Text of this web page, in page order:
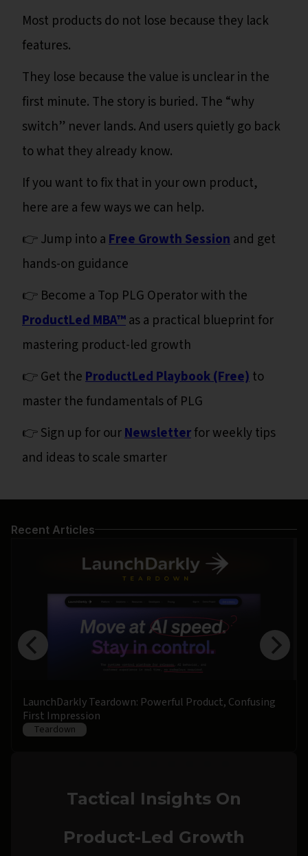
Most products do not lose because they lack
features.
They lose because the value is unclear in the
first minute. The story is buried. The “why
switch” never lands. And users quietly go back
to what they already know.
If you want to fix that in your own product,
here are a few ways we can help.
👉 Jump into aFree Growth Sessionand get
hands-on guidance
👉 Become a Top PLG Operator with the
ProductLed MBA™as a practical blueprint for
mastering product-led growth
👉 Get theProductLed Playbook (Free)to
master the fundamentals of PLG
👉 Sign up for ourNewsletterfor weekly tips
and ideas to scale smarter
Recent Articles
LaunchDarkly Teardown: Powerful Product, Confusing
First Impression
Teardown
Tactical Insights On
Product-Led Growth